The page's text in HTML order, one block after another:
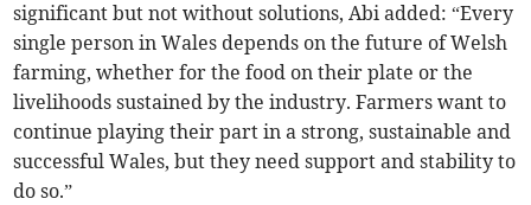
significant but not without solutions, Abi added: “Every
single person in Wales depends on the future of Welsh
farming, whether for the food on their plate or the
livelihoods sustained by the industry. Farmers want to
continue playing their part in a strong, sustainable and
successful Wales, but they need support and stability to
do so.”